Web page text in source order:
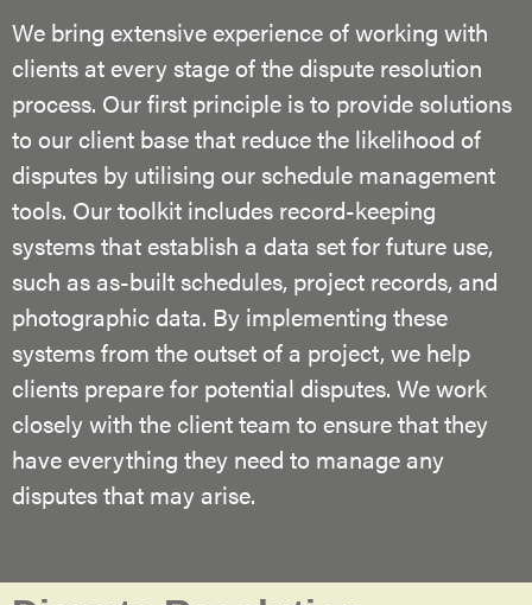
We bring extensive experience of working with
clients at every stage of the dispute resolution
process. Our first principle is to provide solutions
to our client base that reduce the likelihood of
disputes by utilising our schedule management
tools. Our toolkit includes record-keeping
systems that establish a data set for future use,
such as as-built schedules, project records, and
photographic data. By implementing these
systems from the outset of a project, we help
clients prepare for potential disputes. We work
closely with the client team to ensure that they
have everything they need to manage any
disputes that may arise.